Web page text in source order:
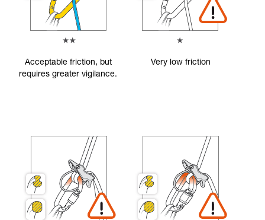
Acceptable friction, but
requires greater vigilance.
Very low friction